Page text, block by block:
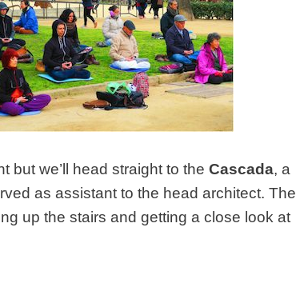
but we’ll head straight to theCascada, a
as assistant to the head architect. The
up the stairs and getting a close look at